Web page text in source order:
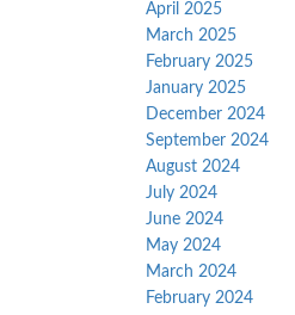
April 2025
March 2025
February 2025
January 2025
December 2024
September 2024
August 2024
July 2024
June 2024
May 2024
March 2024
February 2024